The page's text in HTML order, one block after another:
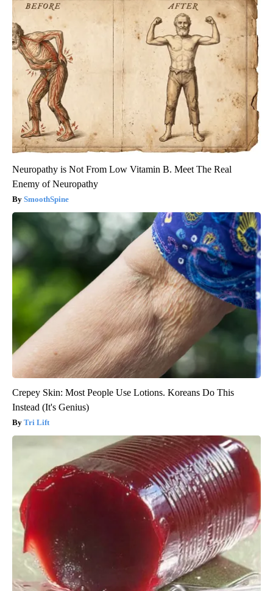
Neuropathy is Not From Low Vitamin B. Meet The Real
Enemy of Neuropathy
SmoothSpine
Crepey Skin: Most People Use Lotions. Koreans Do This
Instead (It's Genius)
Tri Lift